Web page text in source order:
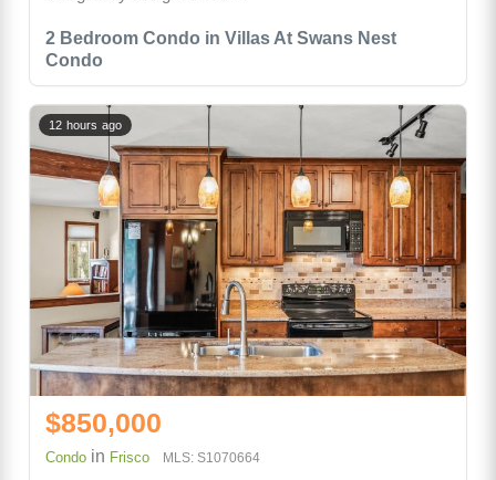
2 Bedroom Condo in Villas At Swans Nest
Condo
12 hours ago
$850,000
Condo in Frisco MLS: S1070664